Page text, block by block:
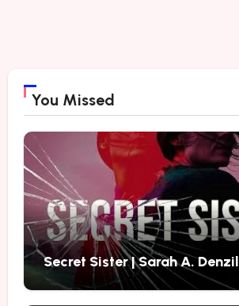
You Missed
Secret Sister | Sarah A. Denzil